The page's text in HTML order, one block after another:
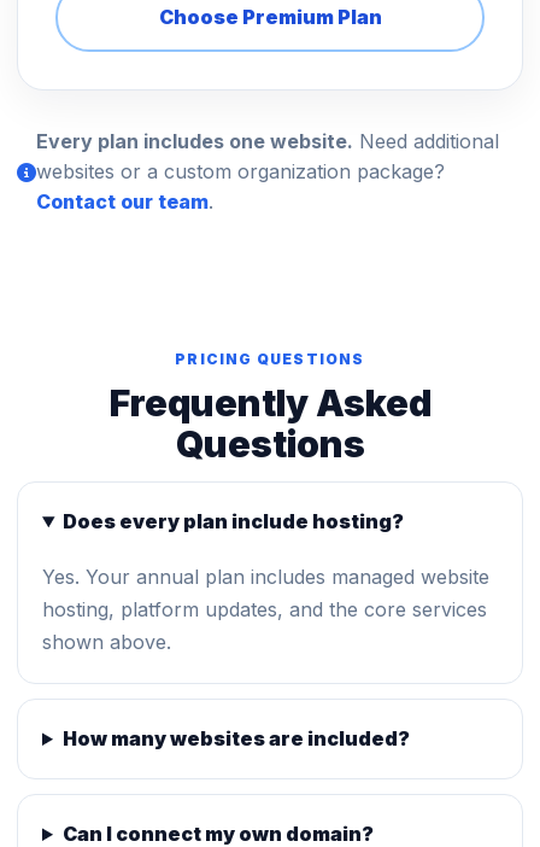
Choose Premium Plan
Every plan includes one website. Need additional
websites or a custom organization package?
Contact our team.
PRICING QUESTIONS
Frequently Asked
Questions
Does every plan include hosting?
Yes. Your annual plan includes managed website
hosting, platform updates, and the core services
shown above.
How many websites are included?
Can I connect my own domain?